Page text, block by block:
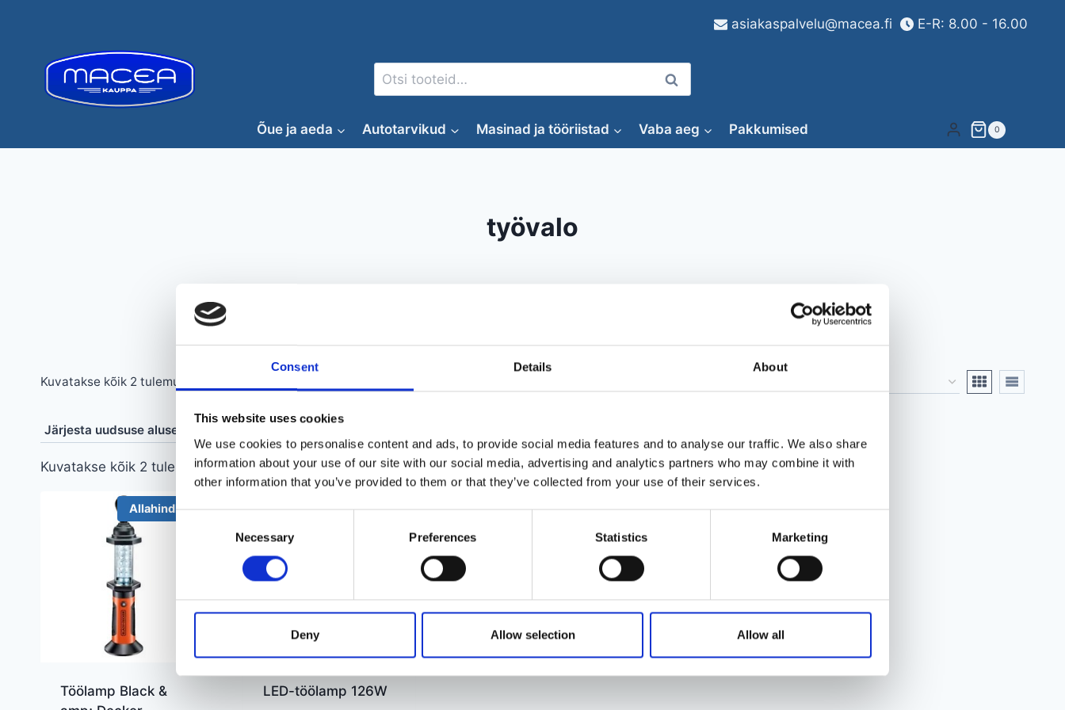
Consent Details About
This website uses cookies
We use cookies to personalise content and ads, to provide social media features and to analyse our traffic. We also share
information about your use of our site with our social media, advertising and analytics partners who may combine it with
other information that you’ve provided to them or that they’ve collected from your use of their services.
Consent
Necessary Preferences Statistics Marketing
Deny Allow selection Allow all
asiakaspalvelu@macea.fi E-R: 8.00 - 16.00
Otsi: Otsi
Õue ja aeda Autotarvikud Masinad ja tööriistad Vaba aeg Pakkumised 0
työvalo
Kuvatakse kõik 2 tulemust
Kuvatakse kõik 2 tulemustSorditud
uusimate
järgi
Allahindlus!
Töölamp Black &
Allahindlus!
LED-töölamp 126W